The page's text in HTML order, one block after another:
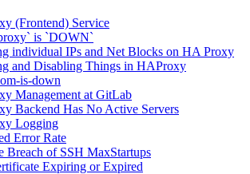
(Frontend) Service
is `DOWN`
individual IPs and Net Blocks on HA Proxy
and Disabling Things in HAProxy
is-down
Management at GitLab
Backend Has No Active Servers
Logging
Error Rate
Breach of SSH MaxStartups
Expiring or Expired